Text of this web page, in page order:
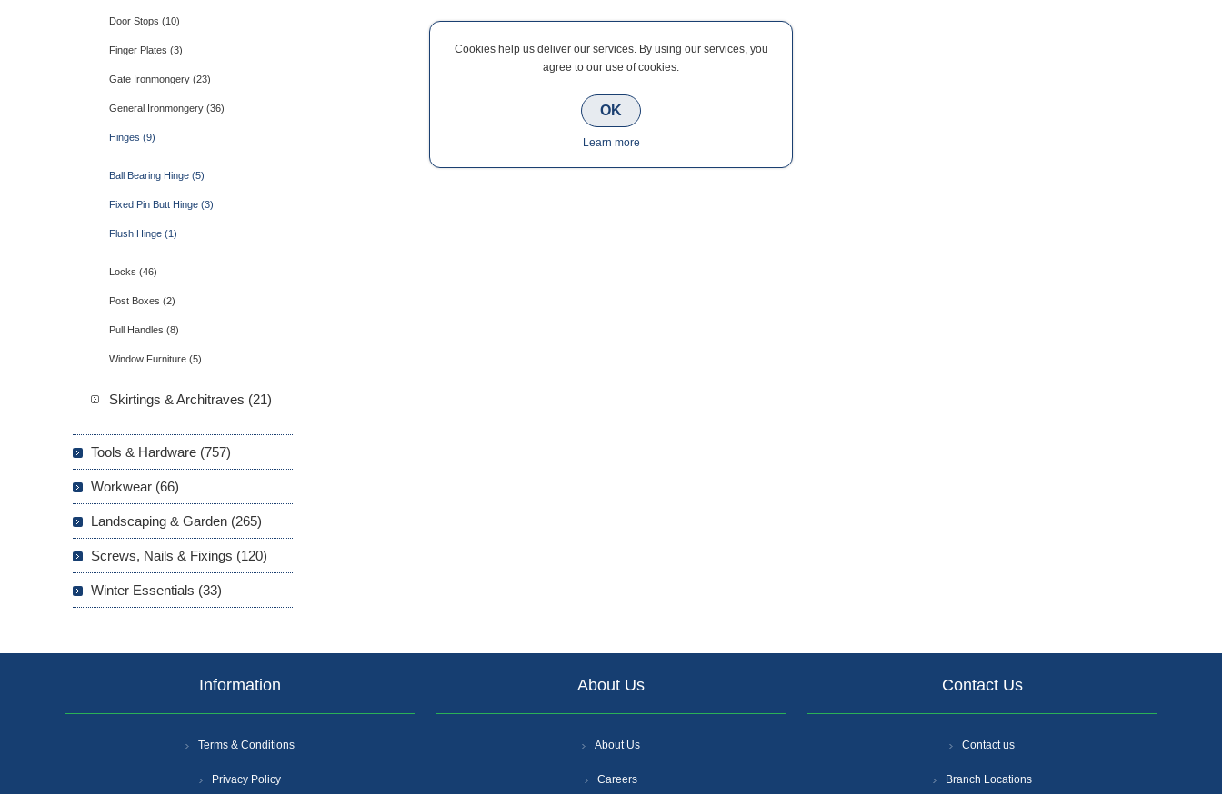
Door Stops (10)
Finger Plates (3)
Gate Ironmongery (23)
General Ironmongery (36)
Hinges (9)
Ball Bearing Hinge (5)
Fixed Pin Butt Hinge (3)
Flush Hinge (1)
Locks (46)
Post Boxes (2)
Pull Handles (8)
Window Furniture (5)
Skirtings & Architraves (21)
Tools & Hardware (757)
Workwear (66)
Landscaping & Garden (265)
Screws, Nails & Fixings (120)
Winter Essentials (33)
Information
Terms & Conditions
Privacy Policy
About Us
About Us
Careers
Contact Us
Contact us
Branch Locations
Cookies help us deliver our services. By using our services, you
agree to our use of cookies.
OK
Learn more